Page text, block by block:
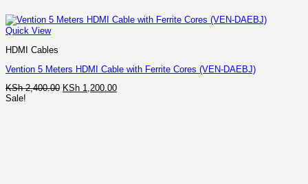
Quick View
HDMI Cables
Vention 5 Meters HDMI Cable with Ferrite Cores (VEN-DAEBJ)
KSh2,400.00 Original
KSh 1,200.00Current
Sale!